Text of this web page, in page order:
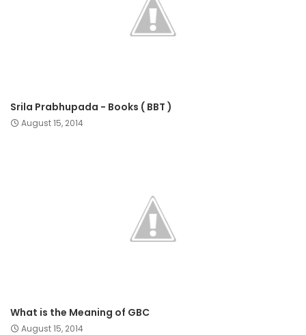
Srila Prabhupada - Books ( BBT )
August 15, 2014
What is the Meaning of GBC
August 15, 2014